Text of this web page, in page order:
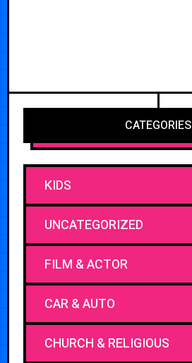
CATEGORIES
KIDS
UNCATEGORIZED
FILM & ACTOR
CAR & AUTO
CHURCH & RELIGIOUS